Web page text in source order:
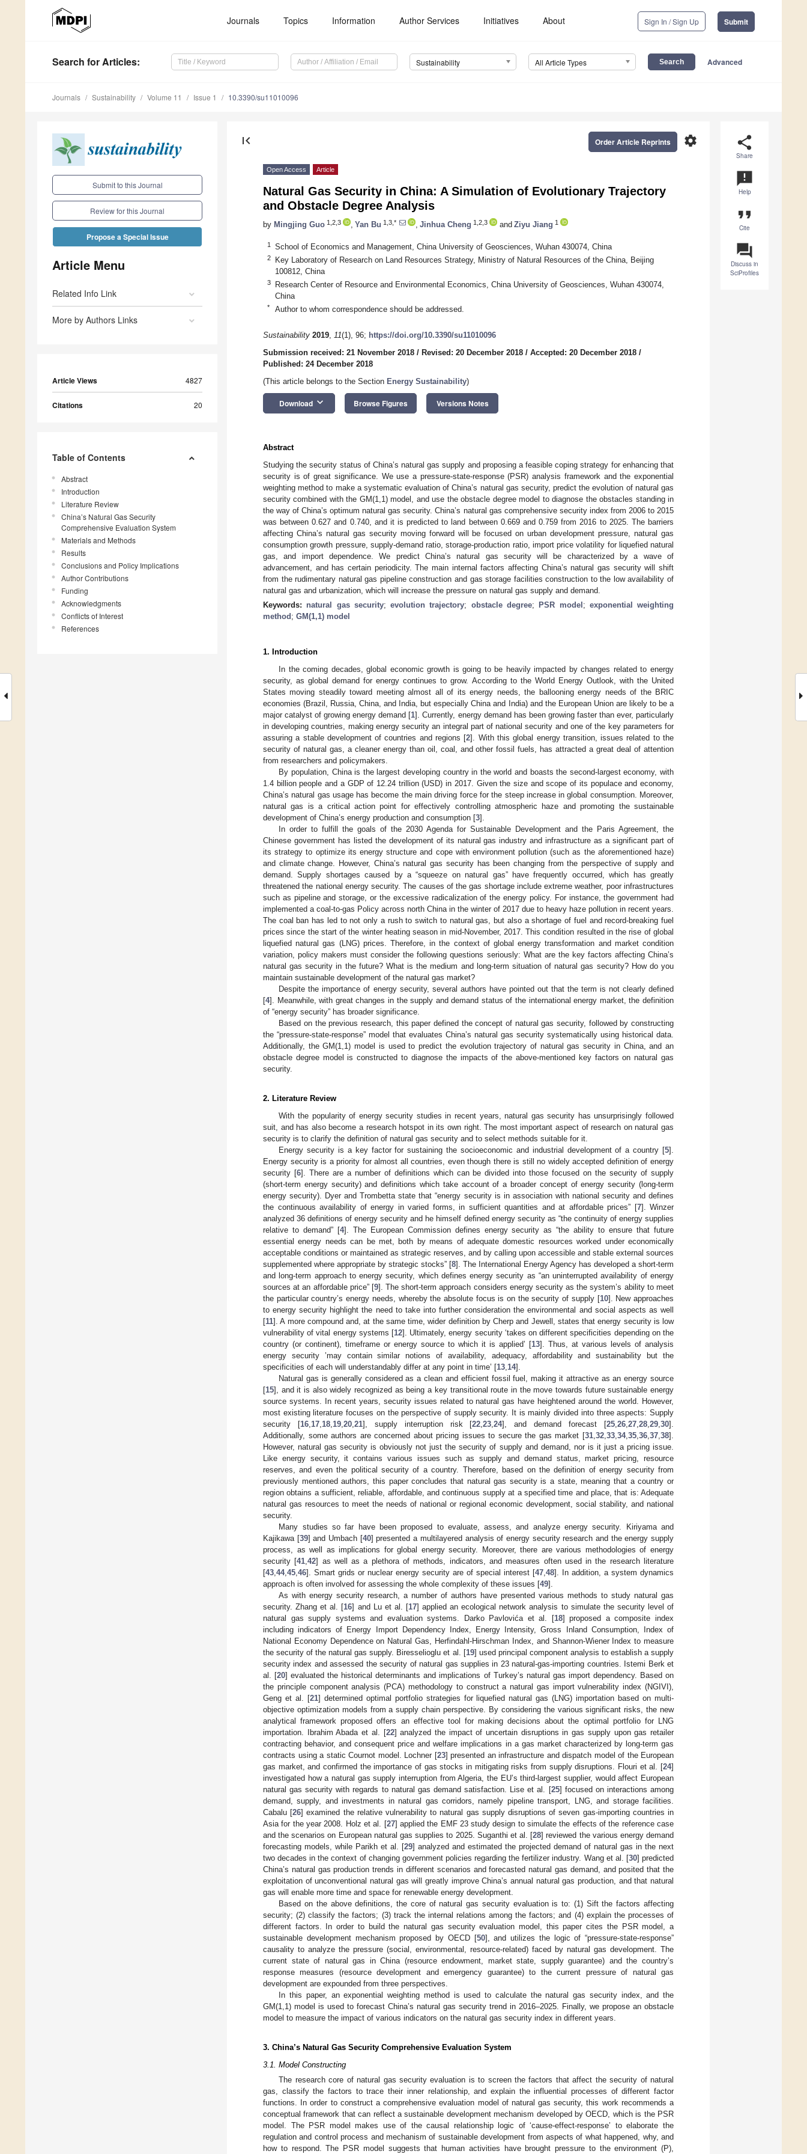
Journals Topics Information Author Services Initiatives About Sign In / Sign Up Submit
Search for Articles: Sustainability All Article Types Advanced
Journals Sustainability Volume 11 Issue 1 10.3390/su11010096
Submit to this Journal
Review for this Journal
Propose a Special Issue
Article Menu
Related Info Link
More by Authors Links
Article Views 4827
Citations 20
Table of Contents
Abstract
Introduction
Literature Review
China’s Natural Gas Security
Comprehensive Evaluation System
Materials and Methods
Results
Conclusions and Policy Implications
Author Contributions
Funding
Acknowledgments
Conflicts of Interest
References
share
Share
announcement
Help
format_quote
Cite
question_answer
Discuss in
SciProfiles
first_page settings
Order Article Reprints
Open Access Article
Natural Gas Security in China: A Simulation of Evolutionary Trajectory
and Obstacle Degree Analysis
by Mingjing Guo 1,2,3 Yan Bu 1,3,* Jinhua Cheng 1,2,3 and Ziyu Jiang 1
1 School of Economics and Management, China University of Geosciences, Wuhan 430074, China
2
Key Laboratory of Research on Land Resources Strategy, Ministry of Natural Resources of the China, Beijing
100812, China
3
Research Center of Resource and Environmental Economics, China University of Geosciences, Wuhan 430074,
China
* Author to whom correspondence should be addressed.
Sustainability 2019, 11(1), 96; https://doi.org/10.3390/su11010096
Submission received: 21 November 2018 / Revised: 20 December 2018 / Accepted: 20 December 2018 /
Published: 24 December 2018
(This article belongs to the Section Energy Sustainability)
Download keyboard_arrow_down Browse Figures Versions Notes
Abstract
Studying the security status of China’s natural gas supply and proposing a feasible coping strategy for enhancing that
security is of great significance. We use a pressure-state-response (PSR) analysis framework and the exponential
weighting method to make a systematic evaluation of China’s natural gas security, predict the evolution of natural gas
security combined with the GM(1,1) model, and use the obstacle degree model to diagnose the obstacles standing in
the way of China’s optimum natural gas security. China’s natural gas comprehensive security index from 2006 to 2015
was between 0.627 and 0.740, and it is predicted to land between 0.669 and 0.759 from 2016 to 2025. The barriers
affecting China’s natural gas security moving forward will be focused on urban development pressure, natural gas
consumption growth pressure, supply-demand ratio, storage-production ratio, import price volatility for liquefied natural
gas, and import dependence. We predict China’s natural gas security will be characterized by a wave of
advancement, and has certain periodicity. The main internal factors affecting China’s natural gas security will shift
from the rudimentary natural gas pipeline construction and gas storage facilities construction to the low availability of
natural gas and urbanization, which will increase the pressure on natural gas supply and demand.
Keywords: natural gas security;evolution trajectory; obstacle degree; PSR model ; exponential weighting
method ; GM(1,1) model
1. Introduction
In the coming decades, global economic growth is going to be heavily impacted by changes related to energy
security, as global demand for energy continues to grow. According to the World Energy Outlook, with the United
States moving steadily toward meeting almost all of its energy needs, the ballooning energy needs of the BRIC
economies (Brazil, Russia, China, and India, but especially China and India) and the European Union are likely to be a
major catalyst of growing energy demand [1]. Currently, energy demand has been growing faster than ever, particularly
in developing countries, making energy security an integral part of national security and one of the key parameters for
assuring a stable development of countries and regions [2]. With this global energy transition, issues related to the
security of natural gas, a cleaner energy than oil, coal, and other fossil fuels, has attracted a great deal of attention
from researchers and policymakers.
By population, China is the largest developing country in the world and boasts the second-largest economy, with
1.4 billion people and a GDP of 12.24 trillion (USD) in 2017. Given the size and scope of its populace and economy,
China’s natural gas usage has become the main driving force for the steep increase in global consumption. Moreover,
natural gas is a critical action point for effectively controlling atmospheric haze and promoting the sustainable
development of China’s energy production and consumption [3].
In order to fulfill the goals of the 2030 Agenda for Sustainable Development and the Paris Agreement, the
Chinese government has listed the development of its natural gas industry and infrastructure as a significant part of
its strategy to optimize its energy structure and cope with environment pollution (such as the aforementioned haze)
and climate change. However, China’s natural gas security has been changing from the perspective of supply and
demand. Supply shortages caused by a “squeeze on natural gas” have frequently occurred, which has greatly
threatened the national energy security. The causes of the gas shortage include extreme weather, poor infrastructures
such as pipeline and storage, or the excessive radicalization of the energy policy. For instance, the government had
implemented a coal-to-gas Policy across north China in the winter of 2017 due to heavy haze pollution in recent years.
The coal ban has led to not only a rush to switch to natural gas, but also a shortage of fuel and record-breaking fuel
prices since the start of the winter heating season in mid-November, 2017. This condition resulted in the rise of global
liquefied natural gas (LNG) prices. Therefore, in the context of global energy transformation and market condition
variation, policy makers must consider the following questions seriously: What are the key factors affecting China’s
natural gas security in the future? What is the medium and long-term situation of natural gas security? How do you
maintain sustainable development of the natural gas market?
Despite the importance of energy security, several authors have pointed out that the term is not clearly defined
[4]. Meanwhile, with great changes in the supply and demand status of the international energy market, the definition
of “energy security” has broader significance.
Based on the previous research, this paper defined the concept of natural gas security, followed by constructing
the “pressure-state-response” model that evaluates China’s natural gas security systematically using historical data.
Additionally, the GM(1,1) model is used to predict the evolution trajectory of natural gas security in China, and an
obstacle degree model is constructed to diagnose the impacts of the above-mentioned key factors on natural gas
security.
2. Literature Review
With the popularity of energy security studies in recent years, natural gas security has unsurprisingly followed
suit, and has also become a research hotspot in its own right. The most important aspect of research on natural gas
security is to clarify the definition of natural gas security and to select methods suitable for it.
Energy security is a key factor for sustaining the socioeconomic and industrial development of a country [5].
Energy security is a priority for almost all countries, even though there is still no widely accepted definition of energy
security [6]. There are a number of definitions which can be divided into those focused on the security of supply
(short-term energy security) and definitions which take account of a broader concept of energy security (long-term
energy security). Dyer and Trombetta state that “energy security is in association with national security and defines
the continuous availability of energy in varied forms, in sufficient quantities and at affordable prices” [7]. Winzer
analyzed 36 definitions of energy security and he himself defined energy security as “the continuity of energy supplies
relative to demand” [4]. The European Commission defines energy security as “the ability to ensure that future
essential energy needs can be met, both by means of adequate domestic resources worked under economically
acceptable conditions or maintained as strategic reserves, and by calling upon accessible and stable external sources
supplemented where appropriate by strategic stocks” [8]. The International Energy Agency has developed a short-term
and long-term approach to energy security, which defines energy security as “an uninterrupted availability of energy
sources at an affordable price” [9]. The short-term approach considers energy security as the system’s ability to meet
the particular country’s energy needs, whereby the absolute focus is on the security of supply [10]. New approaches
to energy security highlight the need to take into further consideration the environmental and social aspects as well
[11]. A more compound and, at the same time, wider definition by Cherp and Jewell, states that energy security is low
vulnerability of vital energy systems [12]. Ultimately, energy security ‘takes on different specificities depending on the
country (or continent), timeframe or energy source to which it is applied’ [13]. Thus, at various levels of analysis
energy security ’may contain similar notions of availability, adequacy, affordability and sustainability but the
specificities of each will understandably differ at any point in time’ [13 14].
Natural gas is generally considered as a clean and efficient fossil fuel, making it attractive as an energy source
[15], and it is also widely recognized as being a key transitional route in the move towards future sustainable energy
source systems. In recent years, security issues related to natural gas have heightened around the world. However,
most existing literature focuses on the perspective of supply security. It is mainly divided into three aspects: Supply
security [16, 17, 18, 19, 20, 21], supply interruption risk [22 ,23 ,24], and demand forecast [25 ,26 ,27 ,28 ,29 ,30].
Additionally, some authors are concerned about pricing issues to secure the gas market [31 32 33 34, 35 36 37 38].
However, natural gas security is obviously not just the security of supply and demand, nor is it just a pricing issue.
Like energy security, it contains various issues such as supply and demand status, market pricing, resource
reserves, and even the political security of a country. Therefore, based on the definition of energy security from
previously mentioned authors, this paper concludes that natural gas security is a state, meaning that a country or
region obtains a sufficient, reliable, affordable, and continuous supply at a specified time and place, that is: Adequate
natural gas resources to meet the needs of national or regional economic development, social stability, and national
security.
Many studies so far have been proposed to evaluate, assess, and analyze energy security. Kiriyama and
Kajikawa [39] and Umbach [40] presented a multilayered analysis of energy security research and the energy supply
process, as well as implications for global energy security. Moreover, there are various methodologies of energy
security [41 ,42] as well as a plethora of methods, indicators, and measures often used in the research literature
[43 44, 45 46]. Smart grids or nuclear energy security are of special interest [47 48]. In addition, a system dynamics
approach is often involved for assessing the whole complexity of these issues [49].
As with energy security research, a number of authors have presented various methods to study natural gas
security. Zhang et al. [16] and Lu et al. [17] applied an ecological network analysis to simulate the security level of
natural gas supply systems and evaluation systems. Darko Pavlovića et al. [18] proposed a composite index
including indicators of Energy Import Dependency Index, Energy Intensity, Gross Inland Consumption, Index of
National Economy Dependence on Natural Gas, Herfindahl-Hirschman Index, and Shannon-Wiener Index to measure
the security of the natural gas supply. Biresselioglu et al. [19] used principal component analysis to establish a supply
security index and assessed the security of natural gas supplies in 23 natural-gas-importing countries. Istemi Berk et
al. [20] evaluated the historical determinants and implications of Turkey’s natural gas import dependency. Based on
the principle component analysis (PCA) methodology to construct a natural gas import vulnerability index (NGIVI),
Geng et al. [21] determined optimal portfolio strategies for liquefied natural gas (LNG) importation based on multi-
objective optimization models from a supply chain perspective. By considering the various significant risks, the new
analytical framework proposed offers an effective tool for making decisions about the optimal portfolio for LNG
importation. Ibrahim Abada et al. [22] analyzed the impact of uncertain disruptions in gas supply upon gas retailer
contracting behavior, and consequent price and welfare implications in a gas market characterized by long-term gas
contracts using a static Cournot model. Lochner [23] presented an infrastructure and dispatch model of the European
gas market, and confirmed the importance of gas stocks in mitigating risks from supply disruptions. Flouri et al. [24]
investigated how a natural gas supply interruption from Algeria, the EU’s third-largest supplier, would affect European
natural gas security with regards to natural gas demand satisfaction. Lise et al. [25] focused on interactions among
demand, supply, and investments in natural gas corridors, namely pipeline transport, LNG, and storage facilities.
Cabalu [26] examined the relative vulnerability to natural gas supply disruptions of seven gas-importing countries in
Asia for the year 2008. Holz et al. [27] applied the EMF 23 study design to simulate the effects of the reference case
and the scenarios on European natural gas supplies to 2025. Suganthi et al. [28] reviewed the various energy demand
forecasting models, while Parikh et al. [29] analyzed and estimated the projected demand of natural gas in the next
two decades in the context of changing government policies regarding the fertilizer industry. Wang et al. [30] predicted
China’s natural gas production trends in different scenarios and forecasted natural gas demand, and posited that the
exploitation of unconventional natural gas will greatly improve China’s annual natural gas production, and that natural
gas will enable more time and space for renewable energy development.
Based on the above definitions, the core of natural gas security evaluation is to: (1) Sift the factors affecting
security; (2) classify the factors; (3) track the internal relations among the factors; and (4) explain the processes of
different factors. In order to build the natural gas security evaluation model, this paper cites the PSR model, a
sustainable development mechanism proposed by OECD [50], and utilizes the logic of “pressure-state-response”
causality to analyze the pressure (social, environmental, resource-related) faced by natural gas development. The
current state of natural gas in China (resource endowment, market state, supply guarantee) and the country’s
response measures (resource development and emergency guarantee) to the current pressure of natural gas
development are expounded from three perspectives.
In this paper, an exponential weighting method is used to calculate the natural gas security index, and the
GM(1,1) model is used to forecast China’s natural gas security trend in 2016–2025. Finally, we propose an obstacle
model to measure the impact of various indicators on the natural gas security index in different years.
3. China’s Natural Gas Security Comprehensive Evaluation System
3.1. Model Constructing
The research core of natural gas security evaluation is to screen the factors that affect the security of natural
gas, classify the factors to trace their inner relationship, and explain the influential processes of different factor
functions. In order to construct a comprehensive evaluation model of natural gas security, this work recommends a
conceptual framework that can reflect a sustainable development mechanism developed by OECD, which is the PSR
model. The PSR model makes use of the causal relationship logic of ‘cause-effect-response’ to elaborate the
regulation and control process and mechanism of sustainable development from aspects of what happened, why, and
how to respond. The PSR model suggests that human activities have brought pressure to the environment (P),